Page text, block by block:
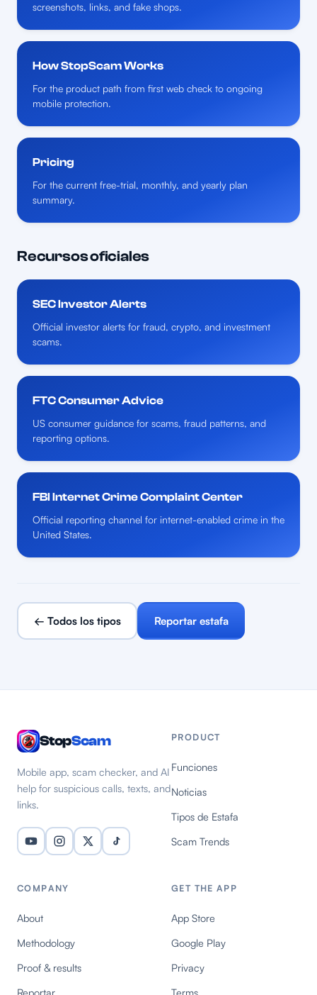
screenshots, links, and fake shops.
How StopScam Works
For the product path from first web check to ongoing
mobile protection.
Pricing
For the current free-trial, monthly, and yearly plan
summary.
Recursos oficiales
SEC Investor Alerts
Official investor alerts for fraud, crypto, and investment
scams.
FTC Consumer Advice
US consumer guidance for scams, fraud patterns, and
reporting options.
FBI Internet Crime Complaint Center
Official reporting channel for internet-enabled crime in the
United States.
← Todos los tipos Reportar estafa
StopScam
Mobile app, scam checker, and AI
help for suspicious calls, texts, and
links.
PRODUCT
Funciones
Noticias
Tipos de Estafa
Scam Trends
COMPANY
About
Methodology
Proof & results
Reportar
GET THE APP
App Store
Google Play
Privacy
Terms